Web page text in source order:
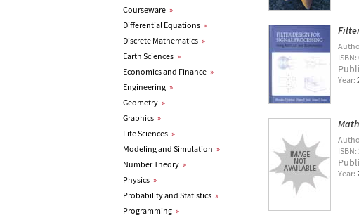
Courseware »
Differential Equations »
Discrete Mathematics »
Earth Sciences »
Economics and Finance »
Engineering »
Geometry »
Graphics »
Life Sciences »
Modeling and Simulation »
Number Theory »
Physics »
Probability and Statistics »
Programming »
Year:
Year: